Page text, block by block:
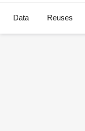
Data Reuses